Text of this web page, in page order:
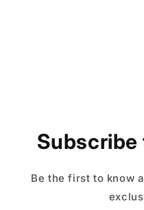
Subscribe
Be the first to know